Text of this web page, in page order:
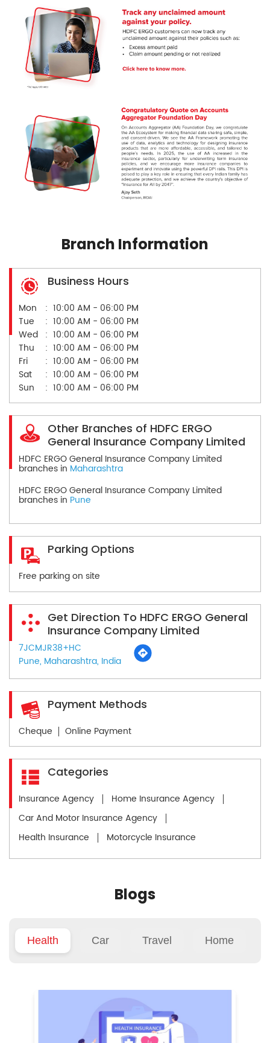
Branch Information
Business Hours
Mon
10:00 AM - 06:00 PM
Tue
10:00 AM - 06:00 PM
Wed
10:00 AM - 06:00 PM
Thu
10:00 AM - 06:00 PM
Fri
10:00 AM - 06:00 PM
Sat
10:00 AM - 06:00 PM
Sun
10:00 AM - 06:00 PM
Other Branches of HDFC ERGO
General Insurance Company Limited
HDFC ERGO General Insurance Company Limited
branches in Maharashtra
HDFC ERGO General Insurance Company Limited
branches in Pune
Parking Options
Free parking on site
Get Direction To HDFC ERGO General
Insurance Company Limited
7JCMJR38+HC
Pune, Maharashtra, India
Payment Methods
Cheque Online Payment
Categories
Insurance Agency
Home Insurance Agency
Car And Motor Insurance Agency
Health Insurance
Motorcycle Insurance
Blogs
Health Car Travel Home